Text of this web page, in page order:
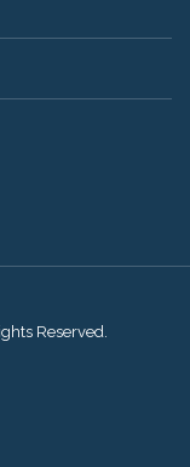
Reserved.